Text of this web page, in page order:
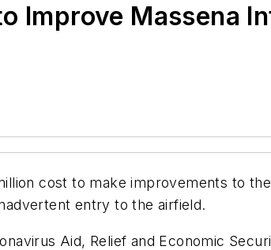
Improve Massena
cost to make improvements to
entry to the airfield.
Aid, Relief and Economic